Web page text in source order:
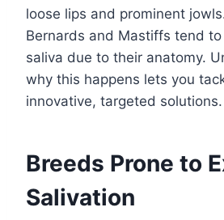
loose lips and prominent
Bernards and Mastiffs tend
saliva due to their anatomy.
why this happens lets you
innovative, targeted solutions.
Breeds Prone to
Salivation